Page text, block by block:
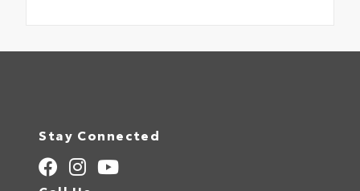
Stay Connected